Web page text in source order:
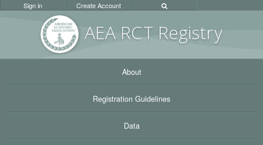
AEA RCT Registry
Sign in Create Account
About
Registration Guidelines
Data